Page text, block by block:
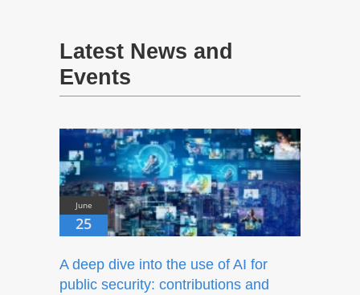
Latest News and
Events
June
25
A deep dive into the use of AI for
public security: contributions and